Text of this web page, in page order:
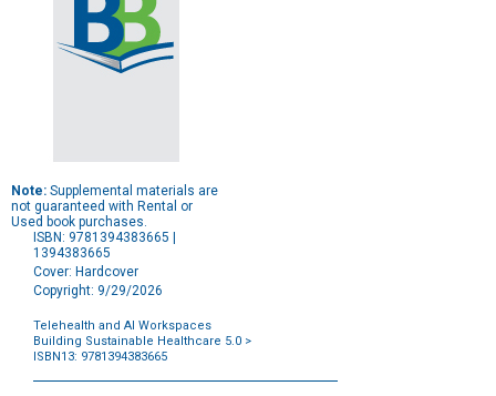
Note: Supplemental materials are
not guaranteed with Rental or
Used book purchases.
ISBN: 9781394383665 |
1394383665
Cover: Hardcover
Copyright: 9/29/2026
Telehealth and AI Workspaces
Building Sustainable Healthcare 5.0 >
ISBN13: 9781394383665
Options